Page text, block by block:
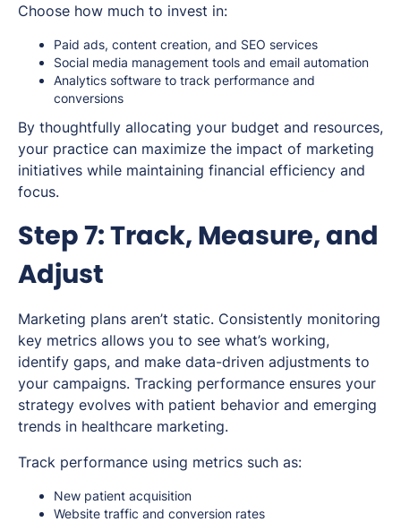
Choose how much to invest in:
Paid ads, content creation, and SEO services
Social media management tools and email automation
Analytics software to track performance and
conversions
By thoughtfully allocating your budget and resources,
your practice can maximize the impact of marketing
initiatives while maintaining financial efficiency and
focus.
Step 7: Track, Measure, and
Adjust
Marketing plans aren’t static. Consistently monitoring
key metrics allows you to see what’s working,
identify gaps, and make data-driven adjustments to
your campaigns. Tracking performance ensures your
strategy evolves with patient behavior and emerging
trends in healthcare marketing.
Track performance using metrics such as:
New patient acquisition
Website traffic and conversion rates